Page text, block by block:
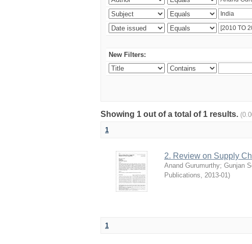
New Filters:
Showing 1 out of a total of 1 results.
1
2. Review on Supply
Anand Gurumurthy; Gunjan
Publications, 2013-01)
1